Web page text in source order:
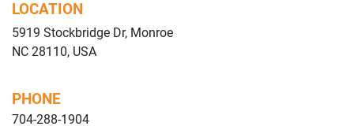
LOCATION
5919 Stockbridge Dr, Monroe
NC 28110, USA
PHONE
704-288-1904